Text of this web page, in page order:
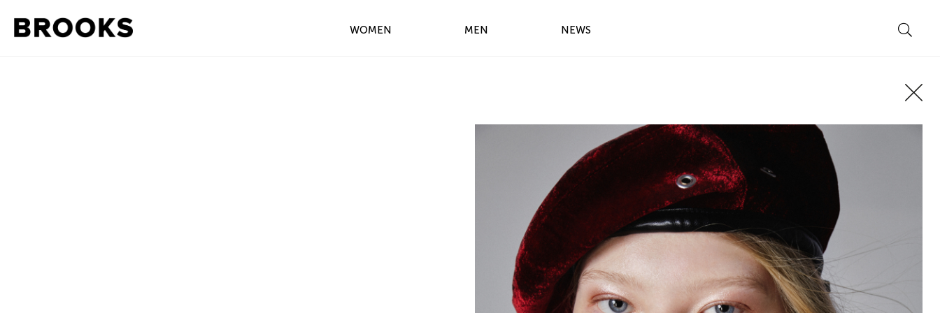
WOMEN MEN NEWS